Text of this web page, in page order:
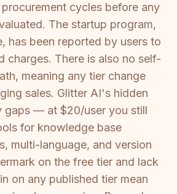
cycles before any
The startup program,
has been reported by users to
charges. There is also no self-
meaning any tier change
sales. Glitter AI's hidden
gaps — at $20/user you still
for knowledge base
multi-language, and version
on the free tier and lack
on any published tier mean